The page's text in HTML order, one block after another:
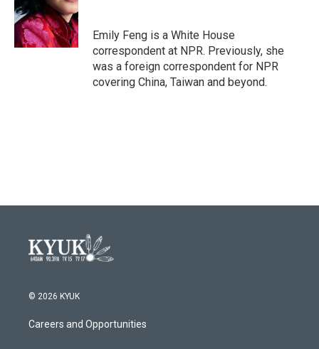
Emily Feng is a White House
correspondent at NPR. Previously, she
was a foreign correspondent for NPR
covering China, Taiwan and beyond.
© 2026 KYUK
Careers and Opportunities